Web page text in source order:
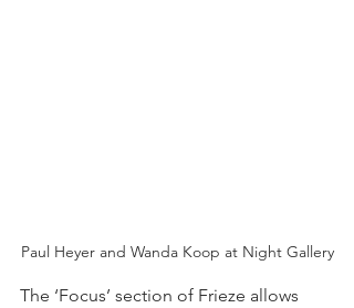
Paul Heyer and Wanda Koop at Night Gallery
The ‘Focus’ section of Frieze allows